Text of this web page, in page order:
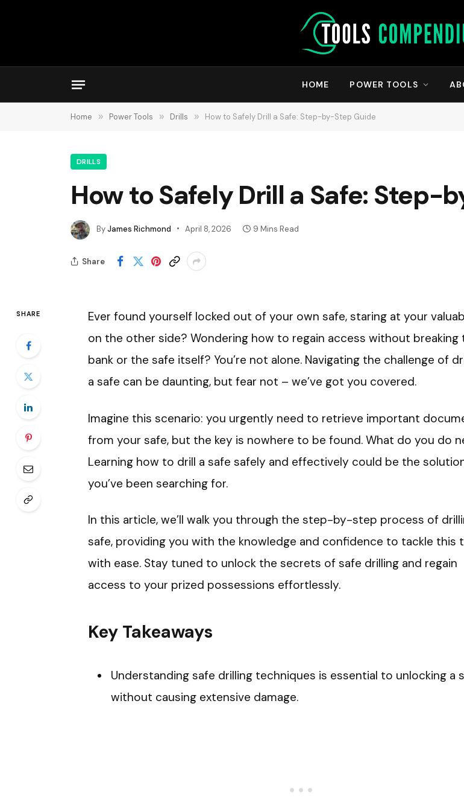
HOME POWER TOOLS
Home » Power Tools » Drills » How to Safely Drill a Safe: Step-by-Step Guide
DRILLS
How to Safely Drill a Safe: Step-
ByJames Richmond April 8, 2026 9 Mins Read
Share
SHARE
Ever found yourself locked out of your own safe, staring at your
on the other side? Wondering how to regain access without breaking
bank or the safe itself? You’re not alone. Navigating the challenge of
a safe can be daunting, but fear not – we’ve got you covered.
Imagine this scenario: you urgently need to retrieve important
from your safe, but the key is nowhere to be found. What do you do
Learning how to drill a safe safely and effectively could be the
you’ve been searching for.
In this article, we’ll walk you through the step-by-step process of
safe, providing you with the knowledge and confidence to tackle this
with ease. Stay tuned to unlock the secrets of safe drilling and regain
access to your prized possessions effortlessly.
Key Takeaways
Understanding safe drilling techniques is essential to unlocking a
without causing extensive damage.